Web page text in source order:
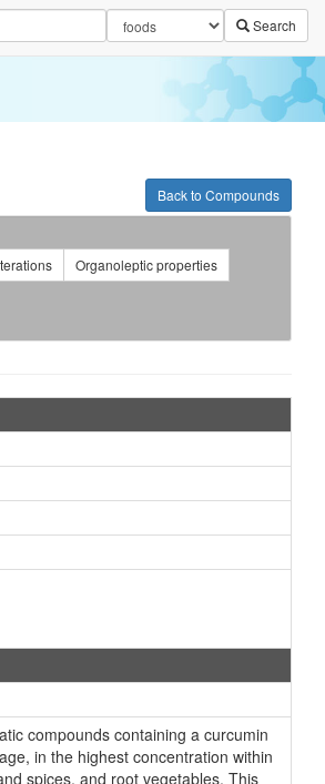
Search
Back to Compounds
Organoleptic properties
compounds containing a curcumin
in the highest concentration within
spices, and root vegetables. This